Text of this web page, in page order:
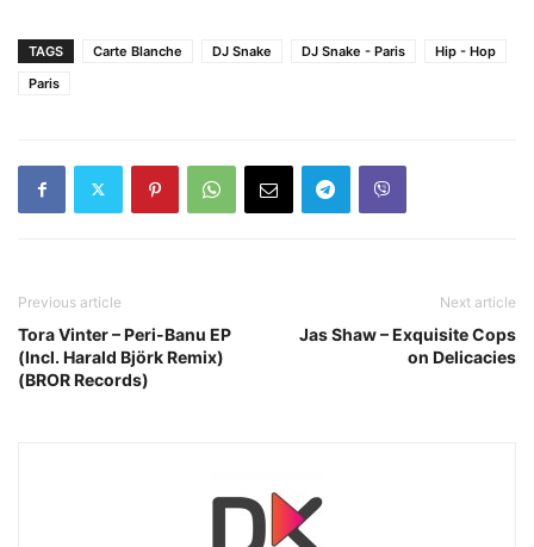
TAGS Carte Blanche DJ Snake DJ Snake - Paris
Hip - Hop
Paris
Previous article
Tora Vinter – Peri-Banu EP
(Incl. Harald Björk Remix)
(BROR Records)
Next article
Jas Shaw – Exquisite Cops
on Delicacies